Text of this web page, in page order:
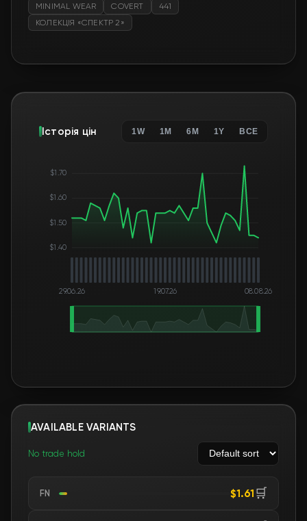
MINIMAL WEAR
COVERT
441
КОЛЕКЦІЯ «СПЕКТР 2»
Історія цін 1W 1M 6M 1Y ВСЕ
$1.40
$1.50
$1.60
$1.70
29.06.26 19.07.26 08.08.26
AVAILABLE VARIANTS
No trade hold
FN $1.61 🛒